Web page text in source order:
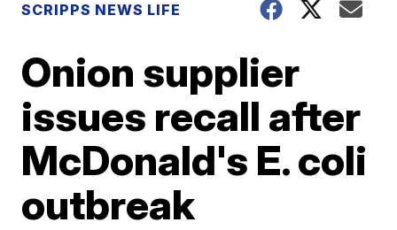
SCRIPPS NEWS LIFE
Onion supplier
issues recall after
McDonald's E. coli
outbreak